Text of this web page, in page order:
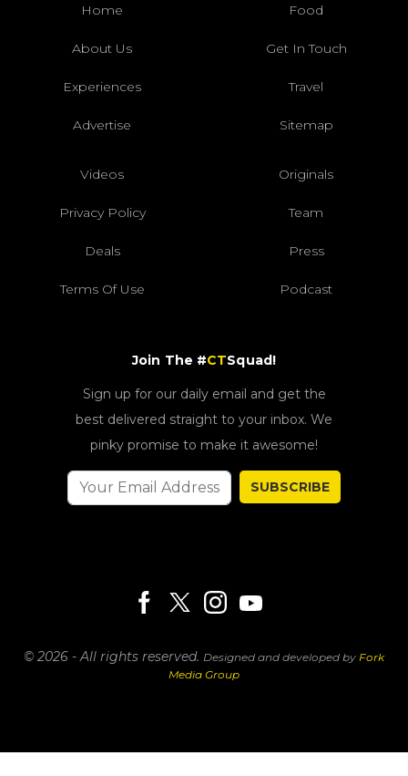
Home Food
About Us Get In Touch
Experiences Travel
Advertise Sitemap
Videos Originals
Privacy Policy Team
Deals Press
Terms Of Use Podcast
Join The #CTSquad!
Sign up for our daily email and get the
best delivered straight to your inbox. We
pinky promise to make it awesome!
SUBSCRIBE
© 2026 - All rights reserved. Designed and developed by Fork
Media Group